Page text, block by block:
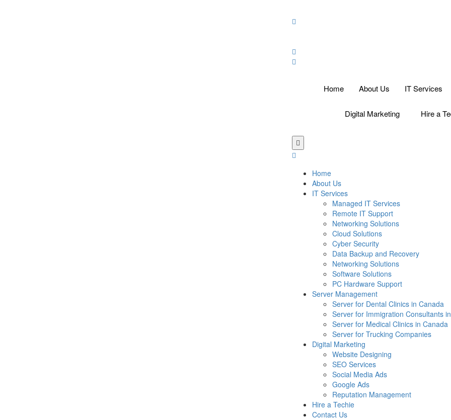
Home About Us IT Services
Digital Marketing Hire a
Home
About Us
IT Services
Managed IT Services
Remote IT Support
Networking Solutions
Cloud Solutions
Cyber Security
Data Backup and Recovery
Networking Solutions
Software Solutions
PC Hardware Support
Server Management
Server for Dental Clinics in Canada
Server for Immigration Consultants
Server for Medical Clinics in Canada
Server for Trucking Companies
Digital Marketing
Website Designing
SEO Services
Social Media Ads
Google Ads
Reputation Management
Hire a Techie
Contact Us